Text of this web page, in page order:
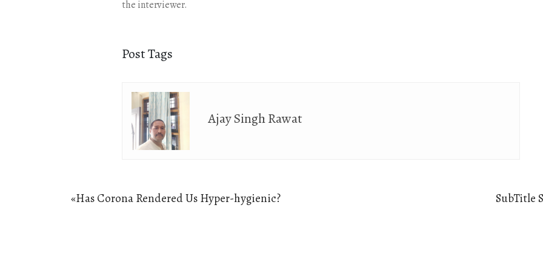
the interviewer.
Post Tags
Ajay Singh Rawat
Post
«
Previous
Has Corona Rendered Us Hyper-hygienic? SubTitle